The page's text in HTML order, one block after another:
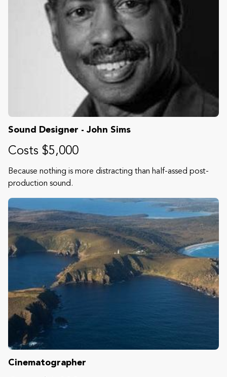
Sound Designer - John Sims
Costs $5,000
Because nothing is more distracting than half-assed post-
production sound.
Cinematographer